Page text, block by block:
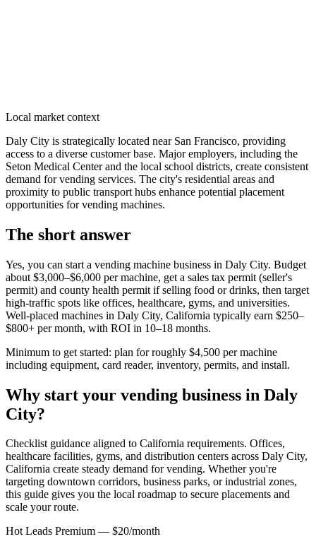
Local market context
Daly City is strategically located near San Francisco, providing
access to a diverse customer base. Major employers, including the
Seton Medical Center and the local school districts, create consistent
demand for vending services. The city's residential areas and
proximity to public transport hubs enhance potential placement
opportunities for vending machines.
The short answer
Yes, you can start a vending machine business in Daly City. Budget
about $3,000–$6,000 per machine, get a sales tax permit (seller's
permit) and county health permit if selling food or drinks, then target
high-traffic spots like offices, healthcare, gyms, and universities.
Well-placed machines in Daly City, California typically earn $250–
$800+ per month, with ROI in 10–18 months.
Minimum to get started: plan for roughly $4,500 per machine
including equipment, card reader, inventory, permits, and install.
Why start your vending business in Daly
City?
Checklist guidance aligned to California requirements. Offices,
healthcare facilities, gyms, and distribution centers across Daly City,
California create steady demand for vending. Whether you're
targeting downtown corridors, business parks, or industrial zones,
this guide gives you the local roadmap to secure placements and
scale your route.
Hot Leads Premium — $20/month